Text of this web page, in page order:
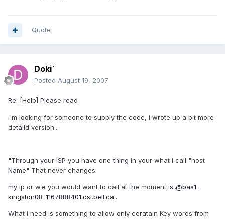
Quote
Doki`
Posted August 19, 2007
Re: [Help] Please read
i'm looking for someone to supply the code, i wrote up a bit more
detaild version...
"Through your ISP you have one thing in your what i call "host
Name" That never changes.
my ip or w.e you would want to call at the moment is..@bas1-
kingston08-1167888401.dsl.bell.ca..
What i need is something to allow only ceratain Key words from